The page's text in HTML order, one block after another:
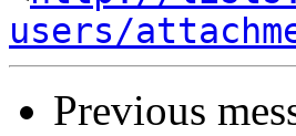
users/
Previous